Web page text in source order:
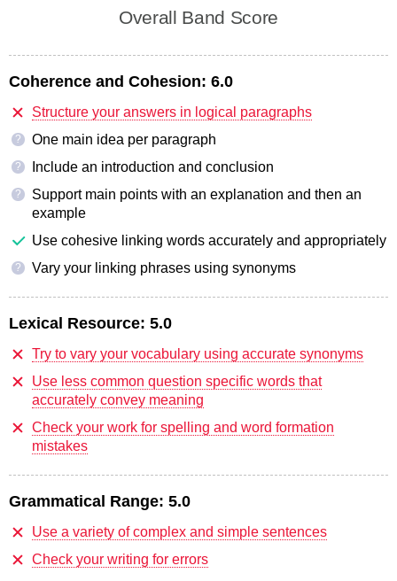
Overall Band Score
Coherence and Cohesion: 6.0
Structure your answers in logical paragraphs
? One main idea per paragraph
? Include an introduction and conclusion
?
Support main points with an explanation and then an
example
Use cohesive linking words accurately and appropriately
? Vary your linking phrases using synonyms
Lexical Resource: 5.0
Try to vary your vocabulary using accurate synonyms
Use less common question specific words that
accurately convey meaning
Check your work for spelling and word formation
mistakes
Grammatical Range: 5.0
Use a variety of complex and simple sentences
Check your writing for errors